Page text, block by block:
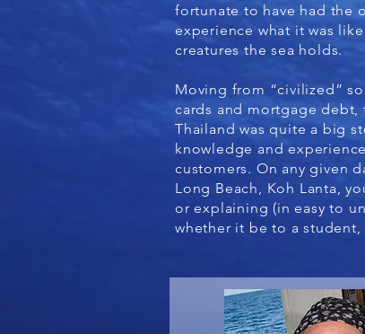
fortunate to have had the
experience what it was
creatures the sea holds.
Moving from “civilized”
cards and mortgage
Thailand was quite a big
knowledge and
customers. On any given
Long Beach, Koh Lanta,
or explaining (in easy to
whether it be to a